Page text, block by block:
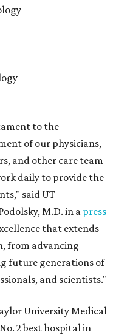
to the
of our physicians,
and other care team
daily to provide the
said UT
M.D. in a press
that extends
from advancing
future generations of
and scientists."
University Medical
2 best hospital in